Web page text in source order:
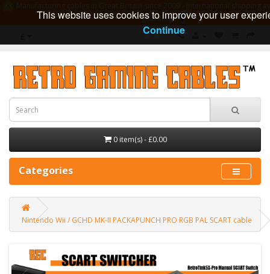
guarantee
0 item(s) - £0.00
Categories
Nintendo Wii / GCHD MK-II PACKAPUNCH PRO RGB PAL SCART cable
This website uses cookies to improve your user
Continue